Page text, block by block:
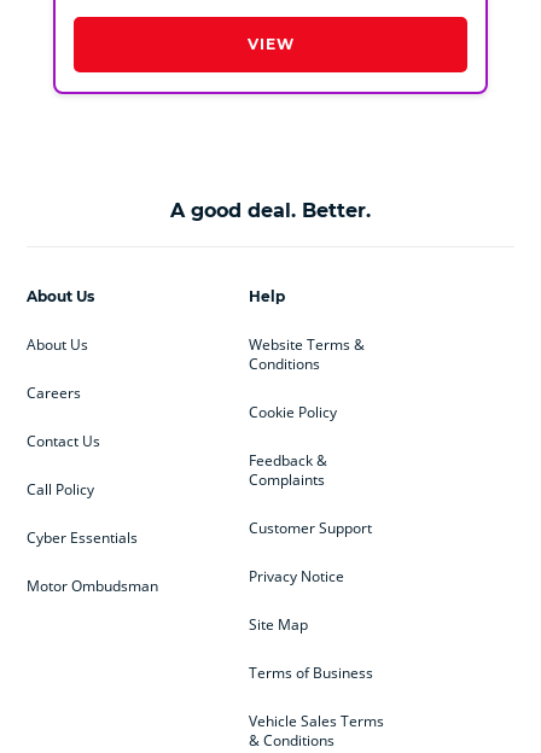
VIEW
A good deal. Better.
Help
Website Terms &
Conditions
Cookie Policy
Feedback &
Complaints
Customer Support
Privacy Notice
Site Map
Terms of Business
Vehicle Sales Terms
& Conditions
About Us
About Us
Careers
Contact Us
Call Policy
Cyber Essentials
Motor Ombudsman